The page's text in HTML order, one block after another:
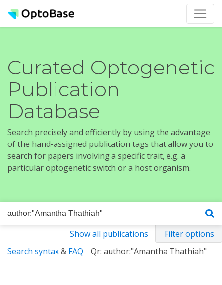
Curated Optogenetic
Publication
Database
Search precisely and efficiently by using the advantage
of the hand-assigned publication tags that allow you to
search for papers involving a specific trait, e.g. a
particular optogenetic switch or a host organism.
Show all publications
Filter options
Search syntax& FAQ Qr: author:"Amantha Thathiah"